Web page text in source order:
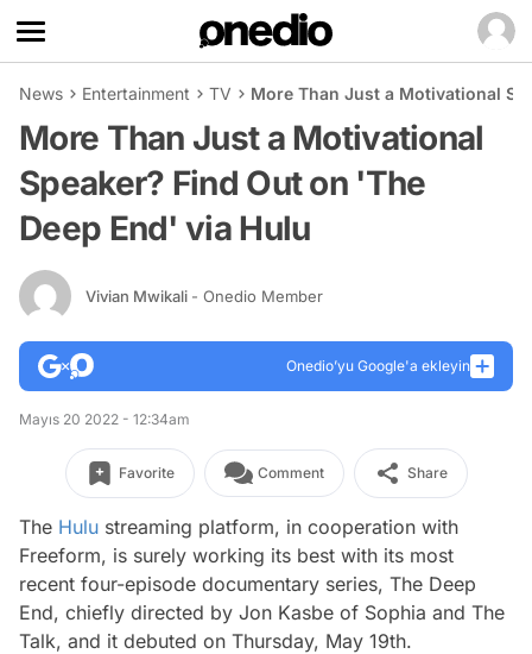
News Entertainment TV More Than Just a Motivational
More Than Just a Motivational
Speaker? Find Out on 'The
Deep End' via Hulu
Vivian Mwikali - Onedio Member
Onedio’yu Google'a ekleyin
Mayıs 20 2022 - 12:34am
Favorite Comment Share
The Hulu streaming platform, in cooperation with
Freeform, is surely working its best with its most
recent four-episode documentary series, The Deep
End, chiefly directed by Jon Kasbe of Sophia and The
Talk, and it debuted on Thursday, May 19th.